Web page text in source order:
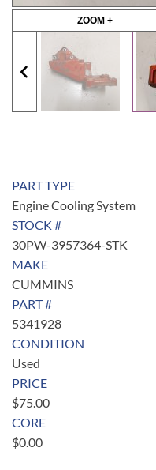
ZOOM +
PART TYPE
Engine Cooling System
STOCK #
30PW-3957364-STK
MAKE
CUMMINS
PART #
5341928
CONDITION
Used
PRICE
$75.00
CORE
$0.00